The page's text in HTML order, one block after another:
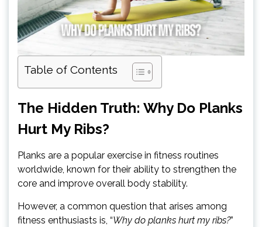
Table of Contents
The Hidden Truth: Why Do Planks
Hurt My Ribs?
Planks are a popular exercise in fitness routines
worldwide, known for their ability to strengthen the
core and improve overall body stability.
However, a common question that arises among
fitness enthusiasts is, “Why do planks hurt my ribs?”